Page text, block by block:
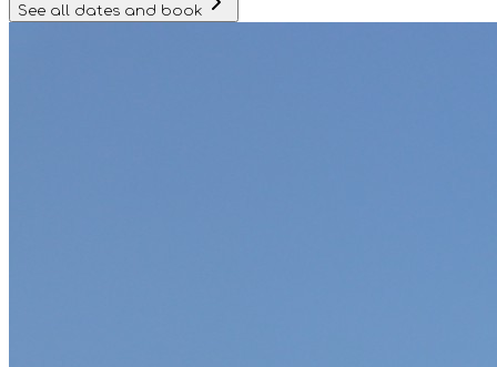
See all dates and book